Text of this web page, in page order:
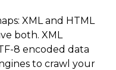
XML and HTML
both. XML
8 encoded data
to crawl your